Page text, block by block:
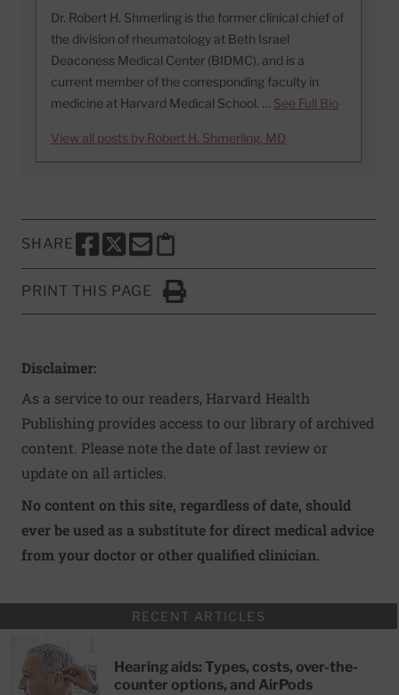
Dr. Robert H. Shmerling is the former clinical chief of
the division of rheumatology at Beth Israel
Deaconess Medical Center (BIDMC), and is a
current member of the corresponding faculty in
medicine at Harvard Medical School. … See Full Bio
View all posts by Robert H. Shmerling, MD
SHARE
SHARE THIS PAGE TO FACEBOOK
SHARE THIS PAGE TO X
SHARE THIS PAGE VIA EMAIL
Copy this page to clipboard
PRINT THIS PAGE
Click to Print
Disclaimer:
As a service to our readers, Harvard Health
Publishing provides access to our library of archived
content. Please note the date of last review or
update on all articles.
No content on this site, regardless of date, should
ever be used as a substitute for direct medical advice
from your doctor or other qualified clinician.
RECENT ARTICLES
Hearing aids: Types, costs, over-the-
counter options, and AirPods